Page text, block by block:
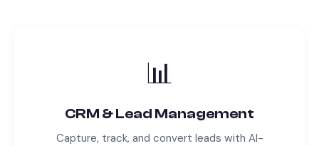
📊
CRM & Lead Management
Capture, track, and convert leads with AI-